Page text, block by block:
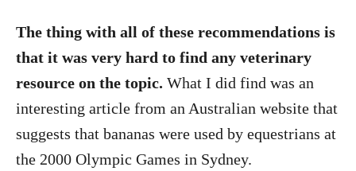
The thing with all of these recommendations is
that it was very hard to find any veterinary
resource on the topic. What I did find was an
interesting article from an Australian website that
suggests that bananas were used by equestrians at
the 2000 Olympic Games in Sydney.